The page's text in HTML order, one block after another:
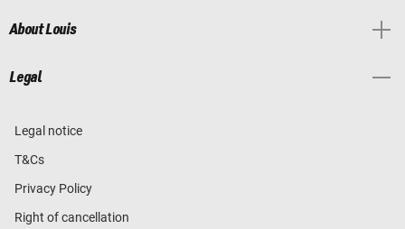
About Louis
Legal
Legal notice
T&Cs
Privacy Policy
Right of cancellation